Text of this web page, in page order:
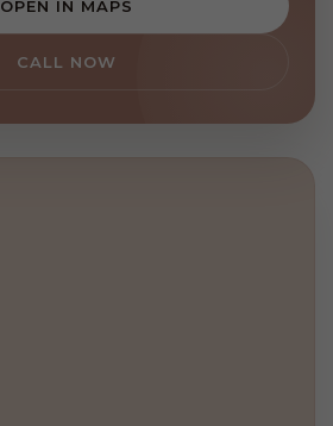
OPEN IN MAPS
CALL NOW